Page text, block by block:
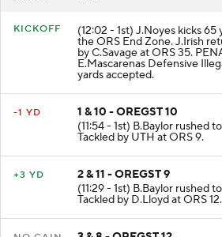
(12:02 - 1st) J.Noyes kicks
the ORS End Zone. J.Irish
by C.Savage at ORS 35.
E.Mascarenas Defensive
yards accepted.
1 & 10 - OREGST 10
(11:54 - 1st) B.Baylor rushed to
Tackled by UTH at ORS 9.
2 & 11 - OREGST 9
(11:29 - 1st) B.Baylor rushed
Tackled by D.Lloyd at ORS 12.